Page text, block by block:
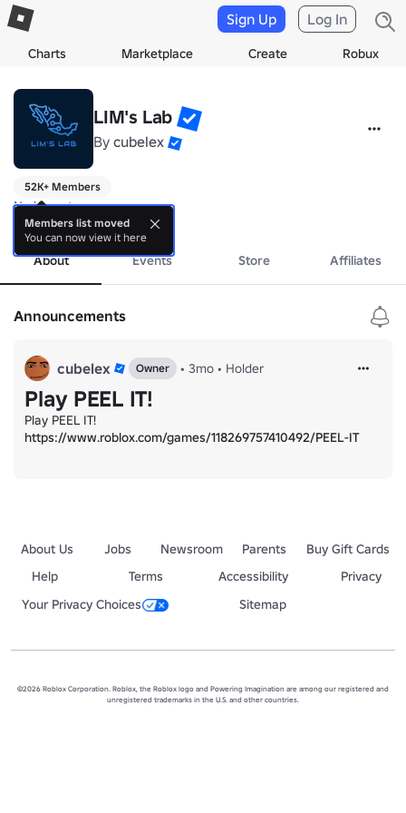
Charts Marketplace Create Robux
Sign Up Log In
LIM's Lab
By cubelex
52K+ Members
No bio yet.
more
About Events Store Affiliates
Announcements
cubelex Owner • 3mo • Holder
Play PEEL IT!
https://www.roblox.com/games/118269757410492/PEEL-IT
About Us Jobs Newsroom Parents
Buy Gift Cards
Help
Terms Accessibility
Privacy
Your Privacy Choices
Sitemap
©2026 Roblox Corporation. Roblox, the Roblox logo and Powering Imagination are among our registered and
unregistered trademarks in the U.S. and other countries.
Members list moved
You can now view it here